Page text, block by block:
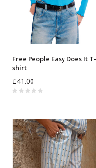
Free People Easy Does It T-
shirt
£41.00